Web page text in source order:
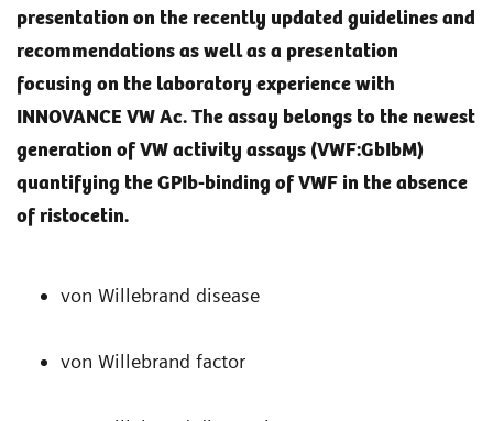
presentation on the recently updated guidelines and
recommendations as well as a presentation
focusing on the laboratory experience with
INNOVANCE VW Ac. The assay belongs to the newest
generation of VW activity assays (VWF:GbIbM)
quantifying the GPIb-binding of VWF in the absence
of ristocetin.
von Willebrand disease
von Willebrand factor